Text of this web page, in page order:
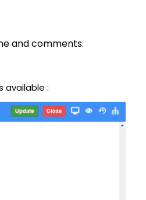
and comments.
available :